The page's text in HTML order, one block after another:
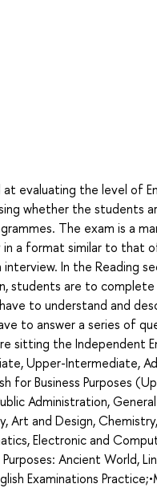
at evaluating the level of
whether the students
The exam is a
in a format similar to
In the Reading
students are to
to understand and
to answer a series of
sitting the Independent
Upper-Intermediate,
for Business Purposes
Administration,
Art and Design,
Electronic and
Ancient World,
Examinations